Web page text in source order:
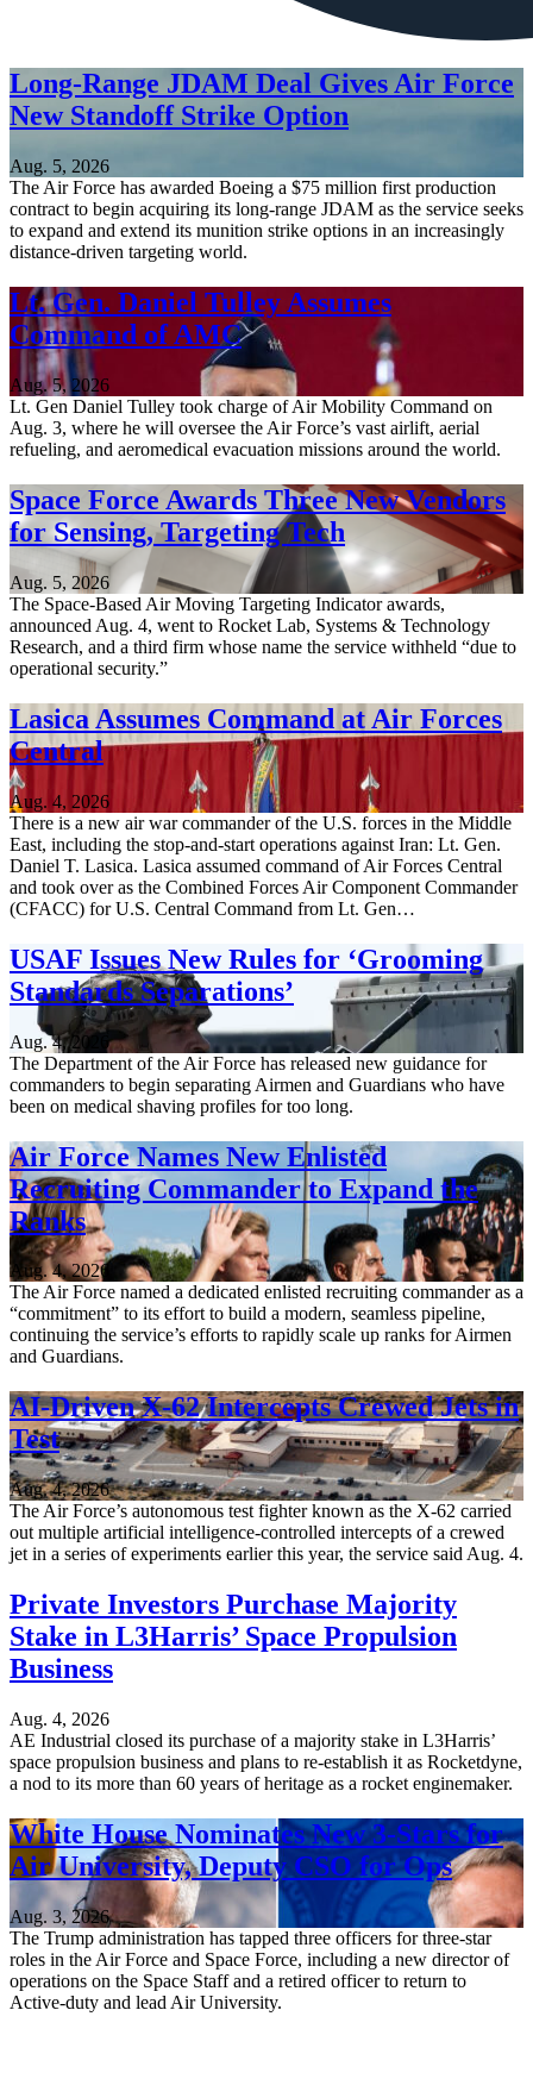
Long-Range JDAM Deal Gives Air Force
New Standoff Strike Option
Aug. 5, 2026
The Air Force has awarded Boeing a $75 million first production
contract to begin acquiring its long-range JDAM as the service seeks
to expand and extend its munition strike options in an increasingly
distance-driven targeting world.
Lt. Gen. Daniel Tulley Assumes
Command of AMC
Aug. 5, 2026
Lt. Gen Daniel Tulley took charge of Air Mobility Command on
Aug. 3, where he will oversee the Air Force’s vast airlift, aerial
refueling, and aeromedical evacuation missions around the world.
Space Force Awards Three New Vendors
for Sensing, Targeting Tech
Aug. 5, 2026
The Space-Based Air Moving Targeting Indicator awards,
announced Aug. 4, went to Rocket Lab, Systems & Technology
Research, and a third firm whose name the service withheld “due to
operational security.”
Lasica Assumes Command at Air Forces
Central
Aug. 4, 2026
There is a new air war commander of the U.S. forces in the Middle
East, including the stop-and-start operations against Iran: Lt. Gen.
Daniel T. Lasica. Lasica assumed command of Air Forces Central
and took over as the Combined Forces Air Component Commander
(CFACC) for U.S. Central Command from Lt. Gen…
USAF Issues New Rules for ‘Grooming
Standards Separations’
Aug. 4, 2026
The Department of the Air Force has released new guidance for
commanders to begin separating Airmen and Guardians who have
been on medical shaving profiles for too long.
Air Force Names New Enlisted
Recruiting Commander to Expand the
Ranks
Aug. 4, 2026
The Air Force named a dedicated enlisted recruiting commander as a
“commitment” to its effort to build a modern, seamless pipeline,
continuing the service’s efforts to rapidly scale up ranks for Airmen
and Guardians.
AI-Driven X-62 Intercepts Crewed Jets in
Test
Aug. 4, 2026
The Air Force’s autonomous test fighter known as the X-62 carried
out multiple artificial intelligence-controlled intercepts of a crewed
jet in a series of experiments earlier this year, the service said Aug. 4.
Private Investors Purchase Majority
Stake in L3Harris’ Space Propulsion
Business
Aug. 4, 2026
AE Industrial closed its purchase of a majority stake in L3Harris’
space propulsion business and plans to re-establish it as Rocketdyne,
a nod to its more than 60 years of heritage as a rocket enginemaker.
White House Nominates New 3-Stars for
Air University, Deputy CSO for Ops
Aug. 3, 2026
The Trump administration has tapped three officers for three-star
roles in the Air Force and Space Force, including a new director of
operations on the Space Staff and a retired officer to return to
Active-duty and lead Air University.